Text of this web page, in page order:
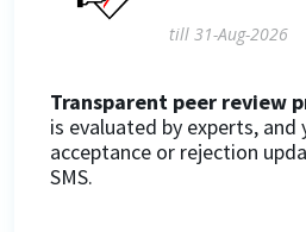
till 31-Aug-2026
Transparent peer review
is evaluated by experts, and
acceptance or rejection
SMS.